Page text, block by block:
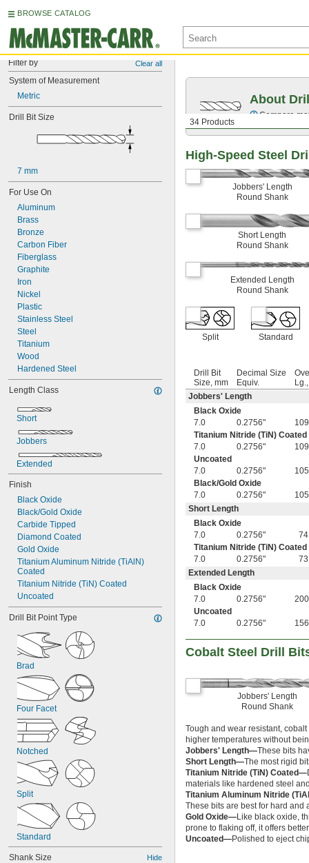
BROWSE CATALOG
Filter by Clear all
System of Measurement
Metric
Drill Bit Size
7 mm
For Use On
Aluminum
Brass
Bronze
Carbon Fiber
Fiberglass
Graphite
Iron
Nickel
Plastic
Stainless Steel
Steel
Titanium
Wood
Hardened Steel
Length Class
Short
Jobbers
Extended
Finish
Black Oxide
Black/Gold Oxide
Carbide Tipped
Diamond Coated
Gold Oxide
Titanium Aluminum Nitride (TiAlN)
Coated
Titanium Nitride (TiN) Coated
Uncoated
Drill Bit Point Type
Brad
Four Facet
Notched
Split
Standard
Shank Size Hide
34 Products
About
Compare
High-Speed Steel
Jobbers' Length
Round Shank
Short Length
Round Shank
Extended Length
Round Shank
Split Standard
Drill Bit
Size, mm
Decimal Size
Equiv.
Jobbers' Length
Black Oxide
7.0
0.2756" 109
Titanium Nitride (TiN) Coated
7.0
0.2756" 109
Uncoated
7.0
0.2756" 105
Black/Gold Oxide
7.0
0.2756" 105
Short Length
Black Oxide
7.0
0.2756" 74
Titanium Nitride (TiN) Coated
7.0
0.2756" 73
Extended Length
Black Oxide
7.0
0.2756" 200
Uncoated
7.0
0.2756" 156
Cobalt Steel Drill
Jobbers' Length
Round Shank
Tough and wear resistant,
higher temperatures without
Jobbers' Length—These bits
Short Length—The most rigid
Titanium Nitride (TiN) Coated—
materials like hardened steel
Titanium Aluminum Nitride
These bits are best for hard and
Gold Oxide—Like black oxide,
prone to flaking off, it offers
Uncoated—Polished to eject